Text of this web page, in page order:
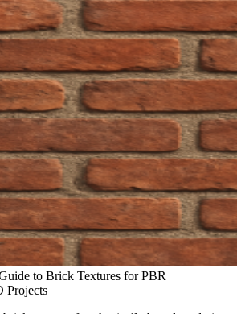
to Brick Textures for PBR
Projects